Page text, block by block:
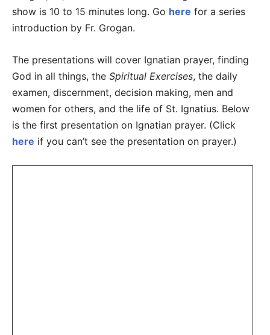
show is 10 to 15 minutes long. Go here for a series
introduction by Fr. Grogan.
The presentations will cover Ignatian prayer, finding
God in all things, the Spiritual Exercises, the daily
examen, discernment, decision making, men and
women for others, and the life of St. Ignatius. Below
is the first presentation on Ignatian prayer. (Click
here if you can’t see the presentation on prayer.)